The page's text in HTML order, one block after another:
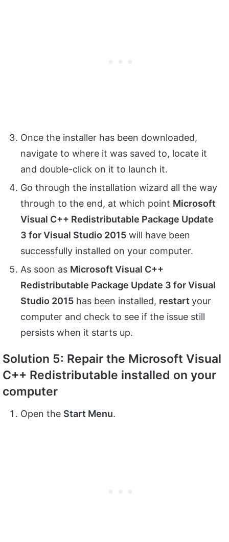
Once the installer has been downloaded,
navigate to where it was saved to, locate it
and double-click on it to launch it.
Go through the installation wizard all the way
through to the end, at which point Microsoft
Visual C++ Redistributable Package Update
3 for Visual Studio 2015 will have been
successfully installed on your computer.
As soon as Microsoft Visual C++
Redistributable Package Update 3 for Visual
Studio 2015 has been installed, restartyour
computer and check to see if the issue still
persists when it starts up.
Solution 5: Repair the Microsoft Visual
C++ Redistributable installed on your
computer
Open the Start Menu.